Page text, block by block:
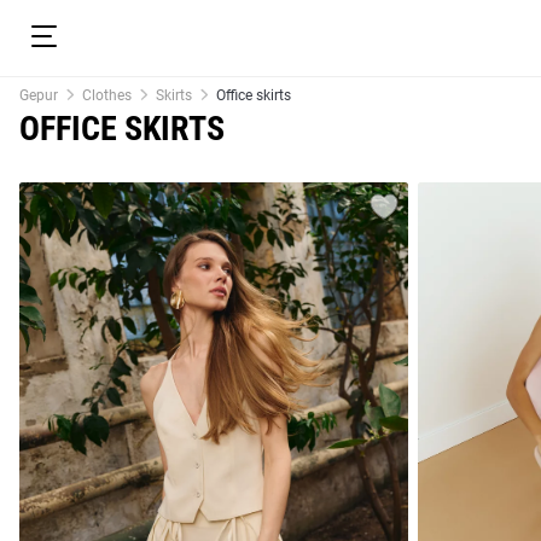
Gepur Clothes Skirts Office skirts
OFFICE SKIRTS